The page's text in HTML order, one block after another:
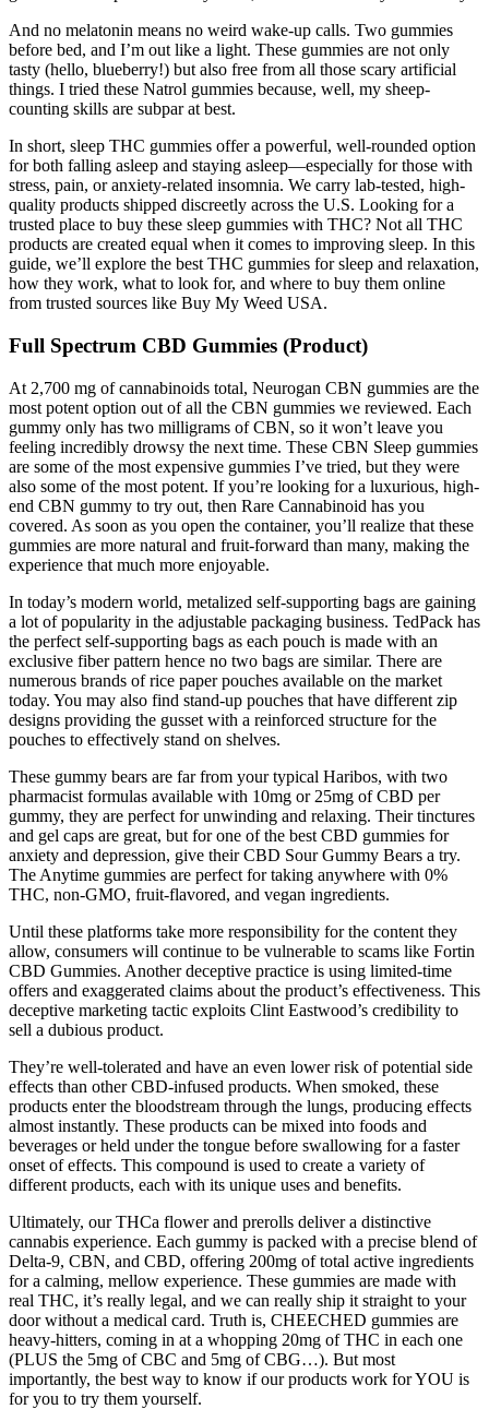
And no melatonin means no weird wake-up calls. Two gummies
before bed, and I’m out like a light. These gummies are not only
tasty (hello, blueberry!) but also free from all those scary artificial
things. I tried these Natrol gummies because, well, my sheep-
counting skills are subpar at best.
In short, sleep THC gummies offer a powerful, well-rounded option
for both falling asleep and staying asleep—especially for those with
stress, pain, or anxiety-related insomnia. We carry lab-tested, high-
quality products shipped discreetly across the U.S. Looking for a
trusted place to buy these sleep gummies with THC? Not all THC
products are created equal when it comes to improving sleep. In this
guide, we’ll explore the best THC gummies for sleep and relaxation,
how they work, what to look for, and where to buy them online
from trusted sources like Buy My Weed USA.
Full Spectrum CBD Gummies (Product)
At 2,700 mg of cannabinoids total, Neurogan CBN gummies are the
most potent option out of all the CBN gummies we reviewed. Each
gummy only has two milligrams of CBN, so it won’t leave you
feeling incredibly drowsy the next time. These CBN Sleep gummies
are some of the most expensive gummies I’ve tried, but they were
also some of the most potent. If you’re looking for a luxurious, high-
end CBN gummy to try out, then Rare Cannabinoid has you
covered. As soon as you open the container, you’ll realize that these
gummies are more natural and fruit-forward than many, making the
experience that much more enjoyable.
In today’s modern world, metalized self-supporting bags are gaining
a lot of popularity in the adjustable packaging business. TedPack has
the perfect self-supporting bags as each pouch is made with an
exclusive fiber pattern hence no two bags are similar. There are
numerous brands of rice paper pouches available on the market
today. You may also find stand-up pouches that have different zip
designs providing the gusset with a reinforced structure for the
pouches to effectively stand on shelves.
These gummy bears are far from your typical Haribos, with two
pharmacist formulas available with 10mg or 25mg of CBD per
gummy, they are perfect for unwinding and relaxing. Their tinctures
and gel caps are great, but for one of the best CBD gummies for
anxiety and depression, give their CBD Sour Gummy Bears a try.
The Anytime gummies are perfect for taking anywhere with 0%
THC, non-GMO, fruit-flavored, and vegan ingredients.
Until these platforms take more responsibility for the content they
allow, consumers will continue to be vulnerable to scams like Fortin
CBD Gummies. Another deceptive practice is using limited-time
offers and exaggerated claims about the product’s effectiveness. This
deceptive marketing tactic exploits Clint Eastwood’s credibility to
sell a dubious product.
They’re well-tolerated and have an even lower risk of potential side
effects than other CBD-infused products. When smoked, these
products enter the bloodstream through the lungs, producing effects
almost instantly. These products can be mixed into foods and
beverages or held under the tongue before swallowing for a faster
onset of effects. This compound is used to create a variety of
different products, each with its unique uses and benefits.
Ultimately, our THCa flower and prerolls deliver a distinctive
cannabis experience. Each gummy is packed with a precise blend of
Delta-9, CBN, and CBD, offering 200mg of total active ingredients
for a calming, mellow experience. These gummies are made with
real THC, it’s really legal, and we can really ship it straight to your
door without a medical card. Truth is, CHEECHED gummies are
heavy-hitters, coming in at a whopping 20mg of THC in each one
(PLUS the 5mg of CBC and 5mg of CBG…). But most
importantly, the best way to know if our products work for YOU is
for you to try them yourself.